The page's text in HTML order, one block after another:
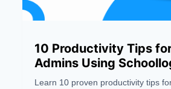
10 Productivity Tips
Admins Using
Learn 10 proven productivity tips